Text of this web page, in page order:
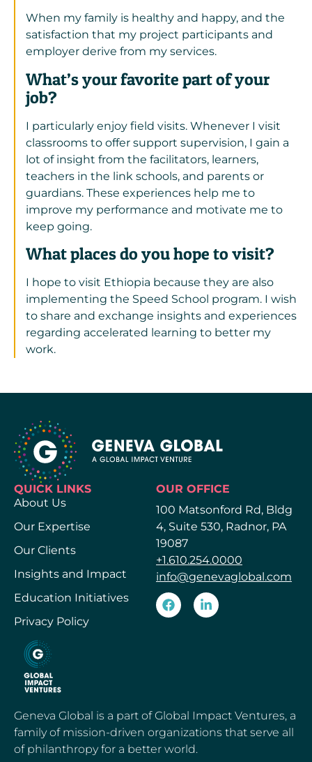
When my family is healthy and happy, and the
satisfaction that my project participants and
employer derive from my services.
What’s your favorite part of your
job?
I particularly enjoy field visits. Whenever I visit
classrooms to offer support supervision, I gain a
lot of insight from the facilitators, learners,
teachers in the link schools, and parents or
guardians. These experiences help me to
improve my performance and motivate me to
keep going.
What places do you hope to visit?
I hope to visit Ethiopia because they are also
implementing the Speed School program. I wish
to share and exchange insights and experiences
regarding accelerated learning to better my
work.
QUICK LINKS
About Us
Our Expertise
Our Clients
Insights and Impact
Education Initiatives
Privacy Policy
OUR OFFICE
100 Matsonford Rd, Bldg
4, Suite 530, Radnor, PA
19087
+1.610.254.0000
info@genevaglobal.com
Geneva Global is a part of Global Impact Ventures, a
family of mission-driven organizations that serve all
of philanthropy for a better world.